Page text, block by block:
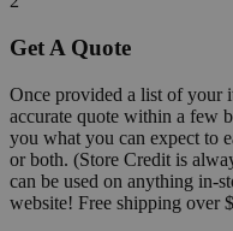
Get A Quote
Once provided a list of your
accurate quote within a few
you what you can expect to
or both. (Store Credit is
can be used on anything in-
website! Free shipping over